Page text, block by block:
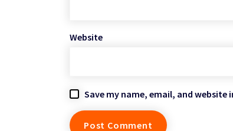
Website
Save my name, email, and